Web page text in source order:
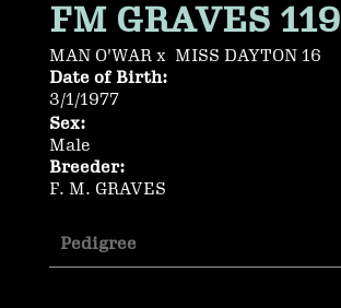
FM GRAVES 119
MAN O'WAR x MISS DAYTON 16
Date of Birth:
3/1/1977
Sex:
Male
Breeder:
F. M. GRAVES
Pedigree